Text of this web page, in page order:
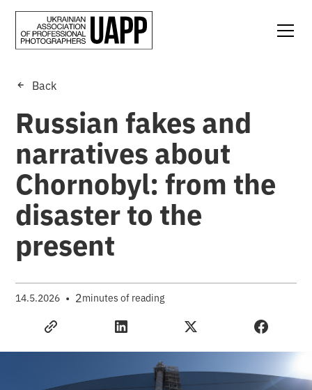
Back
Russian fakes and
narratives about
Chornobyl: from the
disaster to the
present
14.5.2026 • 2minutes of reading